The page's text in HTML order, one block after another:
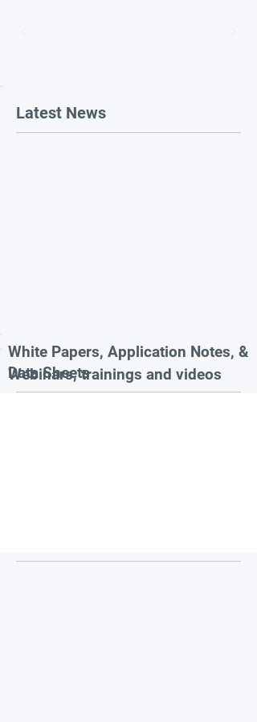
Latest News
White Papers, Application Notes, &
Data Sheets
Webinars, trainings and videos